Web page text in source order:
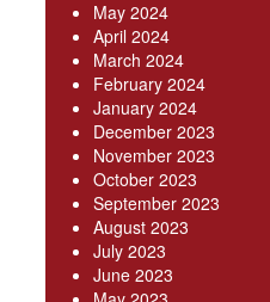
May 2024
April 2024
March 2024
February 2024
January 2024
December 2023
November 2023
October 2023
September 2023
August 2023
July 2023
June 2023